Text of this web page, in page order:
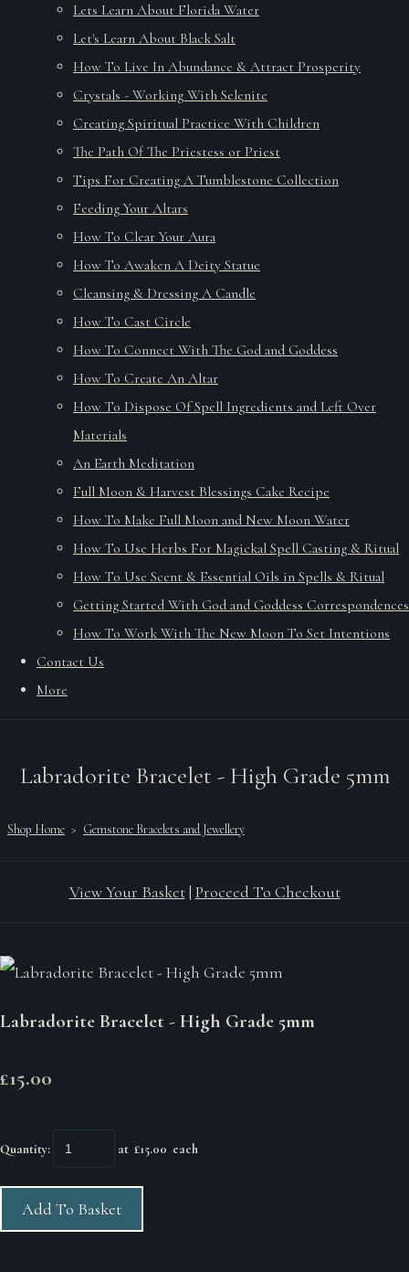
Lets Learn About Florida Water
Let's Learn About Black Salt
How To Live In Abundance & Attract Prosperity
Crystals - Working With Selenite
Creating Spiritual Practice With Children
The Path Of The Priestess or Priest
Tips For Creating A Tumblestone Collection
Feeding Your Altars
How To Clear Your Aura
How To Awaken A Deity Statue
Cleansing & Dressing A Candle
How To Cast Circle
How To Connect With The God and Goddess
How To Create An Altar
How To Dispose Of Spell Ingredients and Left Over
Materials
An Earth Meditation
Full Moon & Harvest Blessings Cake Recipe
How To Make Full Moon and New Moon Water
How To Use Herbs For Magickal Spell Casting & Ritual
How To Use Scent & Essential Oils in Spells & Ritual
Getting Started With God and Goddess Correspondences
How To Work With The New Moon To Set Intentions
Contact Us
More
Labradorite Bracelet - High Grade 5mm
Shop Home > Gemstone Bracelets and Jewellery
View Your Basket| Proceed To Checkout
Labradorite Bracelet - High Grade 5mm
£15.00
Quantity: at £15.00 each
Add To Basket